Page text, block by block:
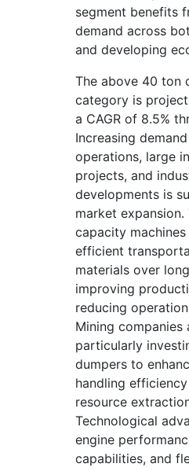
segment benefits
demand across
and developing
The above 40 ton
category is
a CAGR of 8.5%
Increasing
operations, large
projects, and
developments is
market expansion.
capacity machines
efficient
materials over
improving
reducing
Mining companies
particularly
dumpers to
handling
resource
Technological
engine
capabilities, and